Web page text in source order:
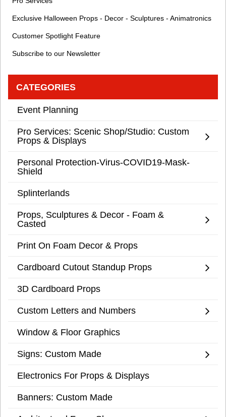
Exclusive Halloween Props - Decor - Sculptures - Animatronics
Customer Spotlight Feature
Subscribe to our Newsletter
CATEGORIES
Event Planning
Pro Services: Scenic Shop/Studio: Custom
Props & Displays
Personal Protection-Virus-COVID19-Mask-
Shield
Splinterlands
Props, Sculptures & Decor - Foam &
Casted
Print On Foam Decor & Props
Cardboard Cutout Standup Props
3D Cardboard Props
Custom Letters and Numbers
Window & Floor Graphics
Signs: Custom Made
Electronics For Props & Displays
Banners: Custom Made